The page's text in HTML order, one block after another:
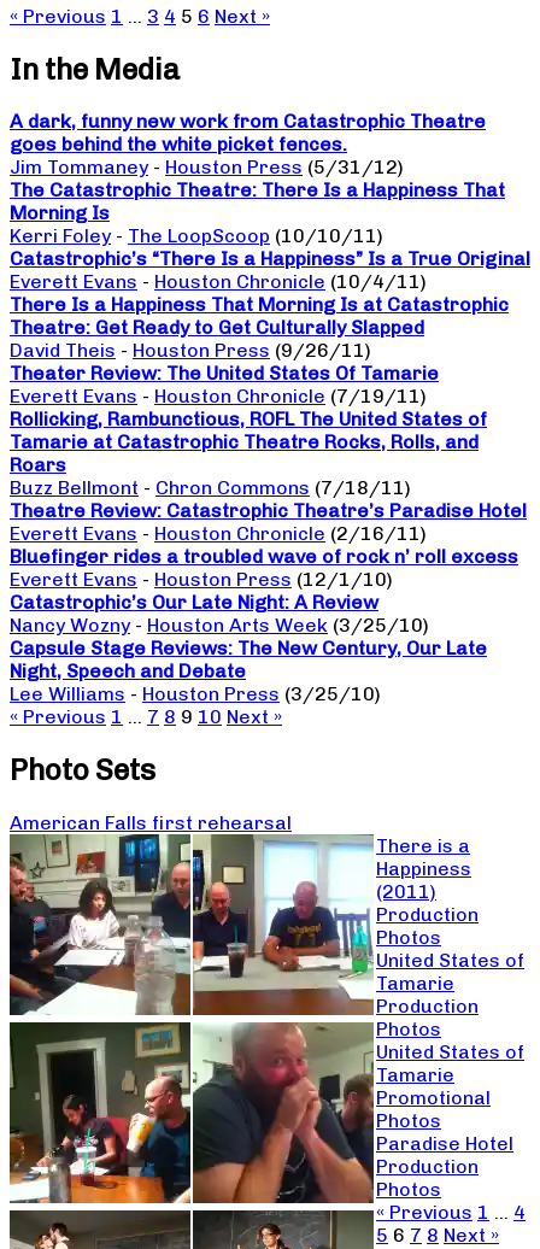
« Previous 1 … 3 4 5 6 Next »
In the Media
A dark, funny new work from Catastrophic Theatre
goes behind the white picket fences.
Jim Tommaney - Houston Press (5/31/12)
The Catastrophic Theatre: There Is a Happiness That
Morning Is
Kerri Foley - The LoopScoop (10/10/11)
Catastrophic’s “There Is a Happiness” Is a True Original
Everett Evans - Houston Chronicle (10/4/11)
There Is a Happiness That Morning Is at Catastrophic
Theatre: Get Ready to Get Culturally Slapped
David Theis - Houston Press (9/26/11)
Theater Review: The United States Of Tamarie
Everett Evans - Houston Chronicle (7/19/11)
Rollicking, Rambunctious, ROFL The United States of
Tamarie at Catastrophic Theatre Rocks, Rolls, and
Roars
Buzz Bellmont - Chron Commons (7/18/11)
Theatre Review: Catastrophic Theatre’s Paradise Hotel
Everett Evans - Houston Chronicle (2/16/11)
Bluefinger rides a troubled wave of rock n’ roll excess
Everett Evans - Houston Press (12/1/10)
Catastrophic’s Our Late Night: A Review
Nancy Wozny - Houston Arts Week (3/25/10)
Capsule Stage Reviews: The New Century, Our Late
Night, Speech and Debate
Lee Williams - Houston Press (3/25/10)
« Previous 1 … 7 8 9 10 Next »
Photo Sets
American Falls first rehearsal
There is a
Happiness
(2011)
Production
Photos
United States of
Tamarie
Production
Photos
United States of
Tamarie
Promotional
Photos
Paradise Hotel
Production
Photos
« Previous 1 … 4
5 6 7 8 Next »